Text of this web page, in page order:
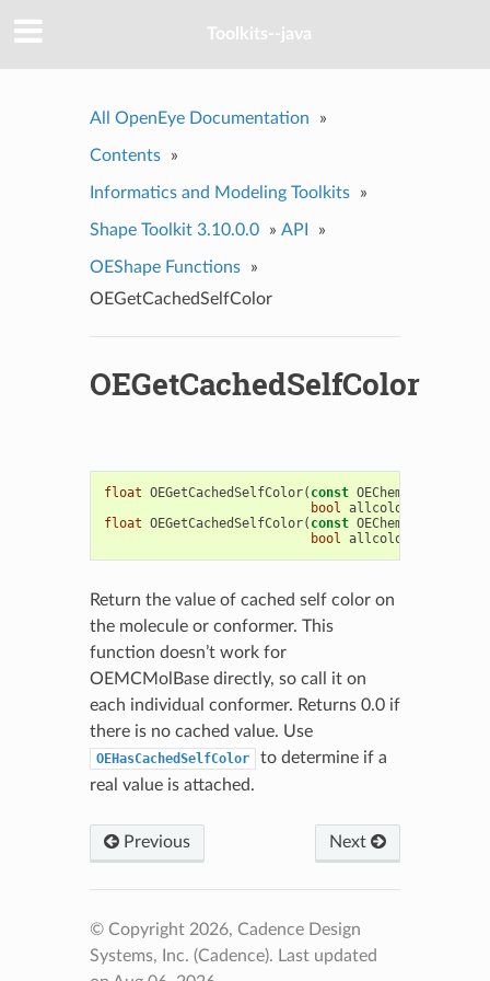
Toolkits--java
All OpenEye Documentation »
Contents »
Informatics and Modeling Toolkits »
Shape Toolkit 3.10.0.0 » API »
OEShape Functions
»
OEGetCachedSelfColor
OEGetCachedSelfColor
float OEGetCachedSelfColor( const OEChem
bool allcolor
float OEGetCachedSelfColor( const OEChem
bool allcolor
Return the value of cached self color on
the molecule or conformer. This
function doesn’t work for
OEMCMolBase directly, so call it on
each individual conformer. Returns 0.0 if
there is no cached value. Use
OEHasCachedSelfColor
to determine if a
real value is attached.
Previous Next
© Copyright 2026, Cadence Design
Systems, Inc. (Cadence). Last updated